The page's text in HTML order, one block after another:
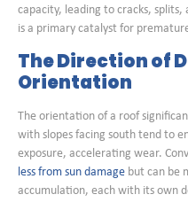
capacity, leading to cracks,
is a primary catalyst for
The Direction of
Orientation
The orientation of a roof
with slopes facing south tend to
exposure, accelerating wear.
less from sun damage but can be
accumulation, each with its own